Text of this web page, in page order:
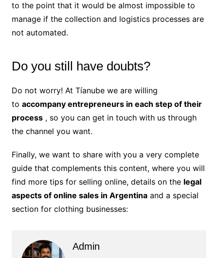
to the point that it would be almost impossible to
manage if the collection and logistics processes are
not automated.
Do you still have doubts?
Do not worry! At Tíanube we are willing
to accompany entrepreneurs in each step of their
process, so you can get in touch with us through
the channel you want.
Finally, we want to share with you a very complete
guide that complements this content, where you will
find more tips for selling online, details on the legal
aspects of online sales in Argentinaand a special
section for clothing businesses:
Admin